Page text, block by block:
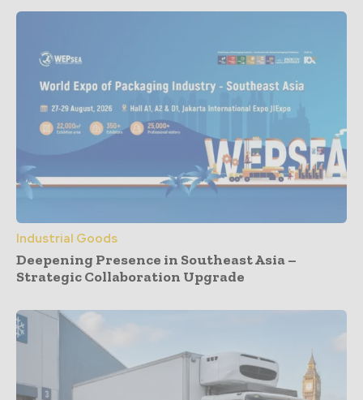
Industrial Goods
Deepening Presence in Southeast Asia –
Strategic Collaboration Upgrade